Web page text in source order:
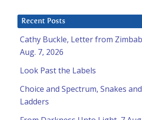
Recent Posts
Cathy Buckle, Letter from
Aug. 7, 2026
Look Past the Labels
Choice and Spectrum, Snakes and
Ladders